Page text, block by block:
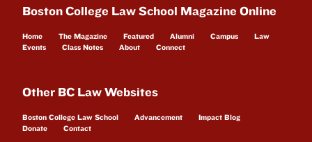
Boston College Law School Magazine Online
Home The Magazine Featured Alumni Campus
Law
Events
Class Notes About Connect
Other BC Law Websites
Boston College Law School Advancement
Impact Blog
Donate
Contact